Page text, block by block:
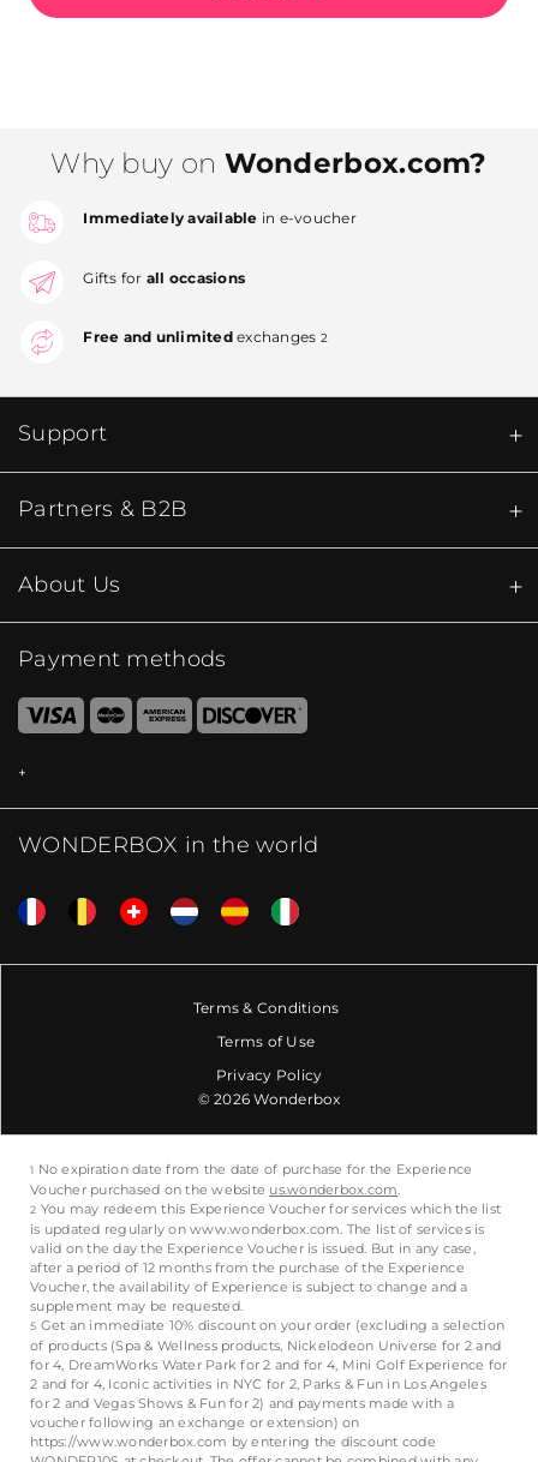
Why buy on Wonderbox.com?
Immediately available in e-voucher
Gifts for all occasions
Free and unlimitedexchanges 2
Support
Partners & B2B
About Us
Payment methods
WONDERBOX in the world
Terms & Conditions
Terms of Use
Privacy Policy
© 2026 Wonderbox